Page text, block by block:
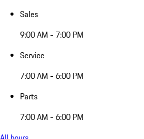
Sales
9:00 AM - 7:00 PM
Service
7:00 AM - 6:00 PM
Parts
7:00 AM - 6:00 PM